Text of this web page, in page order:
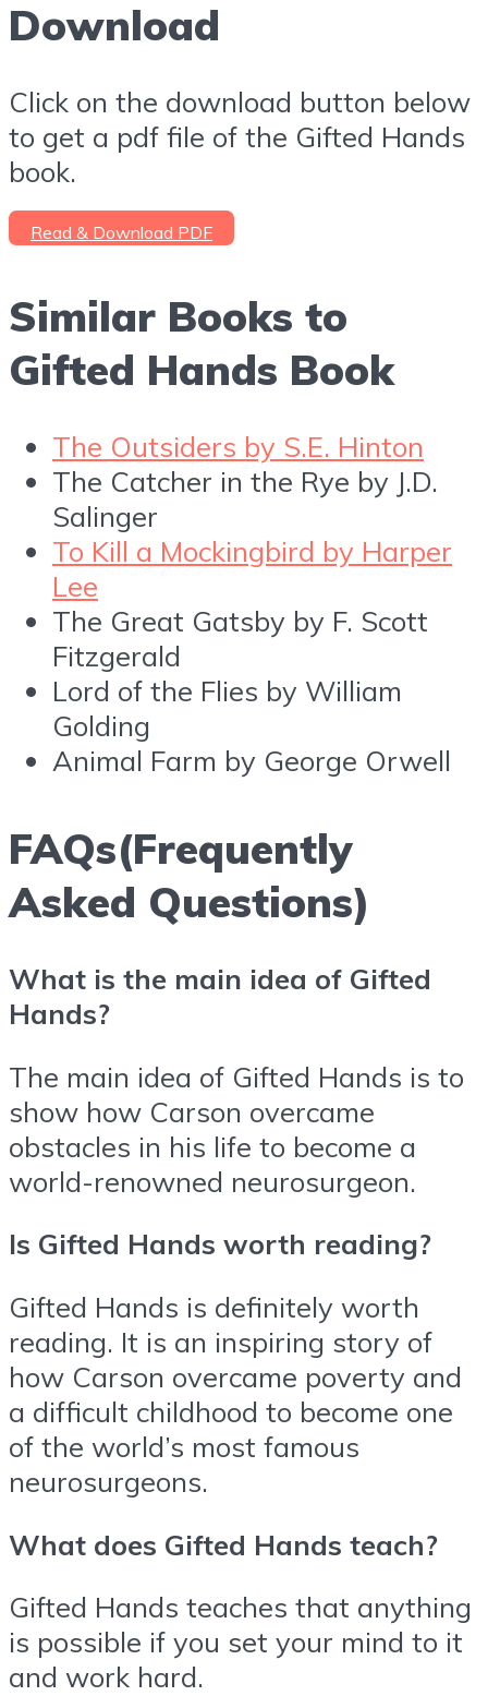
Download
Click on the download button below
to get a pdf file of the Gifted Hands
book.
Read & Download PDF
Similar Books to
Gifted Hands Book
The Outsiders by S.E. Hinton
The Catcher in the Rye by J.D.
Salinger
To Kill a Mockingbird by Harper
Lee
The Great Gatsby by F. Scott
Fitzgerald
Lord of the Flies by William
Golding
Animal Farm by George Orwell
FAQs(Frequently
Asked Questions)
What is the main idea of Gifted
Hands?
The main idea of Gifted Hands is to
show how Carson overcame
obstacles in his life to become a
world-renowned neurosurgeon.
Is Gifted Hands worth reading?
Gifted Hands is definitely worth
reading. It is an inspiring story of
how Carson overcame poverty and
a difficult childhood to become one
of the world’s most famous
neurosurgeons.
What does Gifted Hands teach?
Gifted Hands teaches that anything
is possible if you set your mind to it
and work hard.